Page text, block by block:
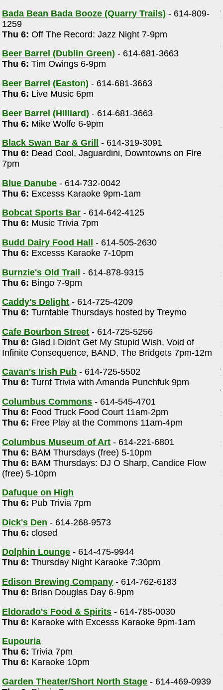
Bada Bean Bada Booze (Quarry Trails) - 614-809-
1259
Thu 6: Off The Record: Jazz Night 7-9pm
Beer Barrel (Dublin Green) - 614-681-3663
Thu 6: Tim Owings 6-9pm
Beer Barrel (Easton) - 614-681-3663
Thu 6: Live Music 6pm
Beer Barrel (Hilliard) - 614-681-3663
Thu 6: Mike Wolfe 6-9pm
Black Swan Bar & Grill
- 614-319-3091
Thu 6: Dead Cool, Jaguardini, Downtowns on Fire
7pm
Blue Danube - 614-732-0042
Thu 6: Excesss Karaoke 9pm-1am
Bobcat Sports Bar - 614-642-4125
Thu 6: Music Trivia 7pm
Budd Dairy Food Hall - 614-505-2630
Thu 6: Excesss Karaoke 7-10pm
Burnzie's Old Trail - 614-878-9315
Thu 6: Bingo 7-9pm
Caddy's Delight - 614-725-4209
Thu 6: Turntable Thursdays hosted by Treymo
Cafe Bourbon Street - 614-725-5256
Thu 6: Glad I Didn't Get My Stupid Wish, Void of
Infinite Consequence, BAND, The Bridgets 7pm-12m
Cavan's Irish Pub - 614-725-5502
Thu 6: Turnt Trivia with Amanda Punchfuk 9pm
Columbus Commons - 614-545-4701
Thu 6: Food Truck Food Court 11am-2pm
Thu 6: Free Play at the Commons 11am-4pm
Columbus Museum of Art - 614-221-6801
Thu 6: BAM Thursdays (free) 5-10pm
Thu 6: BAM Thursdays: DJ O Sharp, Candice Flow
(free) 5-10pm
Dafuque on High
Thu 6: Pub Trivia 7pm
Dick's Den - 614-268-9573
Thu 6: closed
Dolphin Lounge - 614-475-9944
Thu 6: Thursday Night Karaoke 7:30pm
Edison Brewing Company - 614-762-6183
Thu 6: Brian Douglas Day 6-9pm
Eldorado's Food & Spirits - 614-785-0030
Thu 6: Karaoke with Excesss Karaoke 9pm-1am
Eupouria
Thu 6: Trivia 7pm
Thu 6: Karaoke 10pm
Garden Theater/Short North Stage - 614-469-0939